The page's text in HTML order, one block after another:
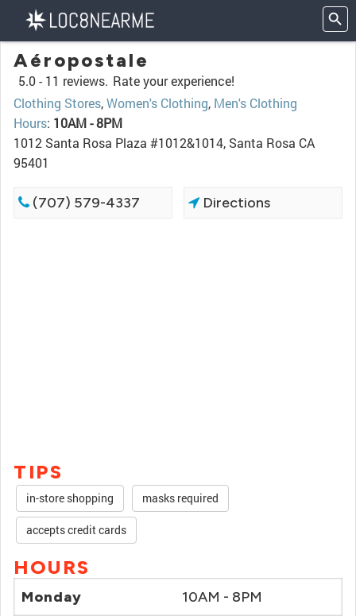
Aéropostale
5.0 - 11 reviews. Rate your experience!
Clothing Stores,Women's Clothing, Men's Clothing
Hours: 10AM - 8PM
1012 Santa Rosa Plaza #1012&1014, Santa Rosa CA
95401
(707) 579-4337 Directions
TIPS
in-store shopping masks required
accepts credit cards
HOURS
Monday 10AM - 8PM